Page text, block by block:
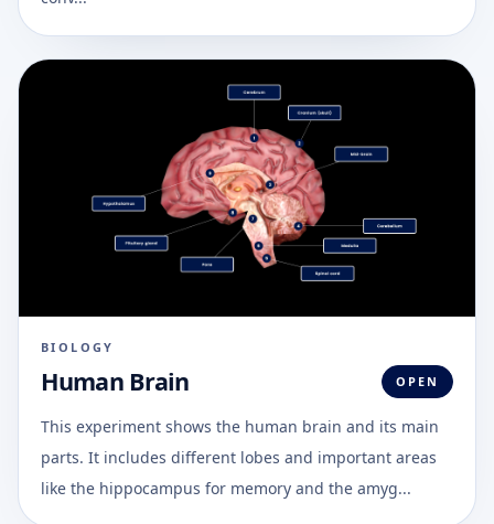
BIOLOGY
Human Brain OPEN
This experiment shows the human brain and its main
parts. It includes different lobes and important areas
like the hippocampus for memory and the amyg...